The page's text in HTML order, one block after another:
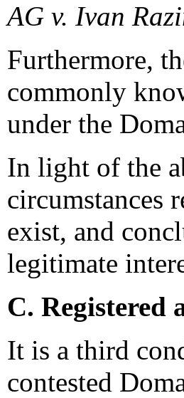
AG v. Ivan
Furthermore,
commonly
under the
In light of the
circumstances
exist, and
legitimate
C. Registered
It is a third
contested